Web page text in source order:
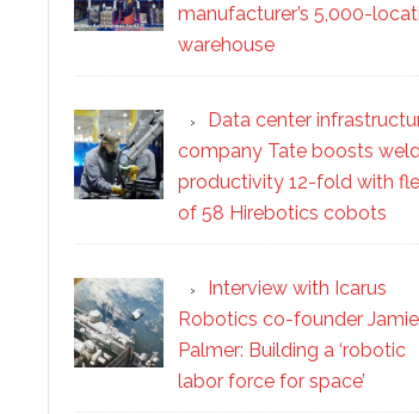
manufacturer’s 5,000-
warehouse
Data center
company Tate boosts
productivity 12-fold with
of 58 Hirebotics cobots
Interview with Icarus
Robotics co-founder Jamie
Palmer: Building a ‘robotic
labor force for space’